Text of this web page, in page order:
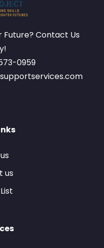
Future? Contact Us
0959
us